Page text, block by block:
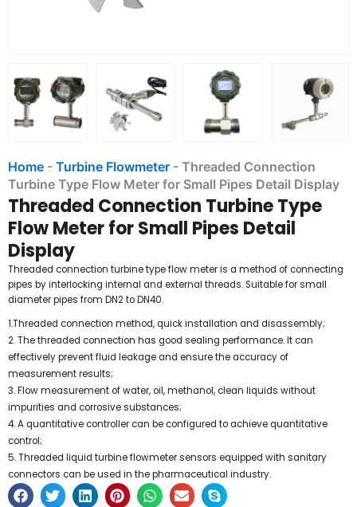
Home - Turbine Flowmeter - Threaded Connection
Turbine Type Flow Meter for Small Pipes Detail Display
Threaded Connection Turbine Type
Flow Meter for Small Pipes Detail
Display
Threaded connection turbine type flow meter is a method of connecting
pipes by interlocking internal and external threads. Suitable for small
diameter pipes from DN2 to DN40.
1.Threaded connection method, quick installation and disassembly;
2. The threaded connection has good sealing performance. It can
effectively prevent fluid leakage and ensure the accuracy of
measurement results;
3. Flow measurement of water, oil, methanol, clean liquids without
impurities and corrosive substances;
4. A quantitative controller can be configured to achieve quantitative
control;
5. Threaded liquid turbine flowmeter sensors equipped with sanitary
connectors can be used in the pharmaceutical industry.